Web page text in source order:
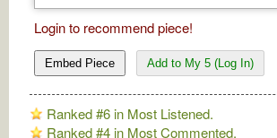
Login to recommend piece!
Embed Piece Add to My 5 (Log In)
Ranked #6 in Most Listened.
Ranked #4 in Most Commented.